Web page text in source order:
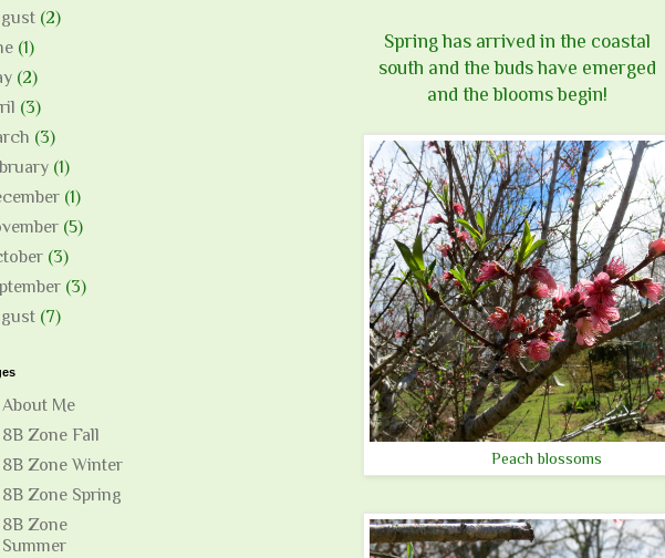
Spring has arrived in the coastal
south and the buds have emerged
and the blooms begin!
Peach blossoms
(2)
(1)
(2)
(3)
(3)
(1)
(1)
(5)
(3)
(3)
(7)
About Me
8B Zone Fall
8B Zone Winter
8B Zone Spring
8B Zone
Summer